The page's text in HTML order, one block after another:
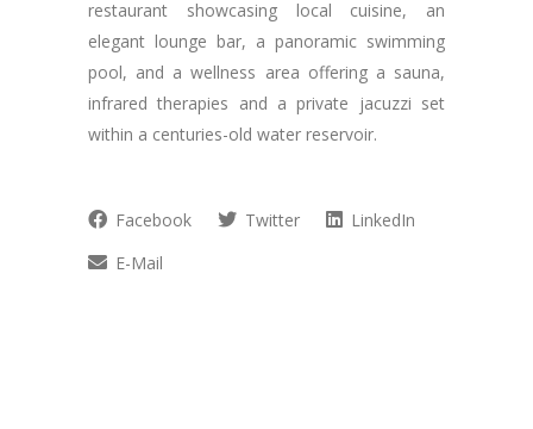
restaurant showcasing local cuisine, an
elegant lounge bar, a panoramic swimming
pool, and a wellness area offering a sauna,
infrared therapies and a private jacuzzi set
within a centuries-old water reservoir.
Facebook Twitter
LinkedIn
E-Mail